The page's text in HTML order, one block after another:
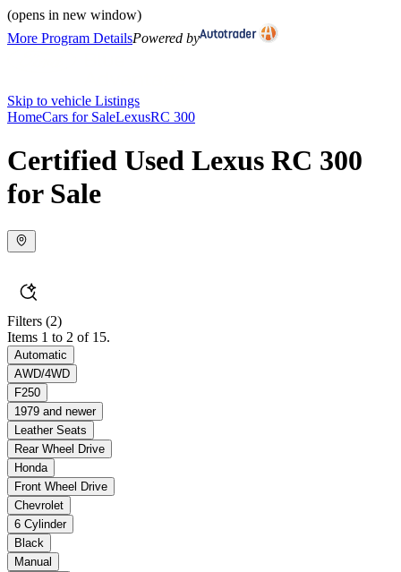
(opens in new window)
More Program DetailsPowered by
Skip to vehicle Listings
HomeCars for SaleLexusRC 300
Certified Used Lexus RC 300
for Sale
Filters (2)
Items 1 to 2 of 15.
Automatic
AWD/4WD
F250
1979 and newer
Leather Seats
Rear Wheel Drive
Honda
Front Wheel Drive
Chevrolet
6 Cylinder
Black
Manual